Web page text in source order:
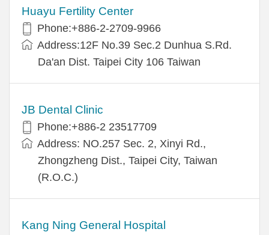
Huayu Fertility Center
Phone:+886-2-2709-9966
Address:12F No.39 Sec.2 Dunhua S.Rd.
Da'an Dist. Taipei City 106 Taiwan
JB Dental Clinic
Phone:+886-2 23517709
Address: NO.257 Sec. 2, Xinyi Rd.,
Zhongzheng Dist., Taipei City, Taiwan
(R.O.C.)
Kang Ning General Hospital